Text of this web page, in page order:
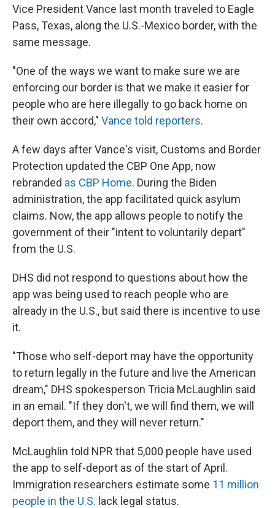
Vice President Vance last month traveled to Eagle
Pass, Texas, along the U.S.-Mexico border, with the
same message.
"One of the ways we want to make sure we are
enforcing our border is that we make it easier for
people who are here illegally to go back home on
their own accord," Vance told reporters.
A few days after Vance's visit, Customs and Border
Protection updated the CBP One App, now
rebranded as CBP Home. During the Biden
administration, the app facilitated quick asylum
claims. Now, the app allows people to notify the
government of their "intent to voluntarily depart"
from the U.S.
DHS did not respond to questions about how the
app was being used to reach people who are
already in the U.S., but said there is incentive to use
it.
"Those who self-deport may have the opportunity
to return legally in the future and live the American
dream," DHS spokesperson Tricia McLaughlin said
in an email. "If they don't, we will find them, we will
deport them, and they will never return."
McLaughlin told NPR that 5,000 people have used
the app to self-deport as of the start of April.
Immigration researchers estimate some 11 million
people in the U.S. lack legal status.